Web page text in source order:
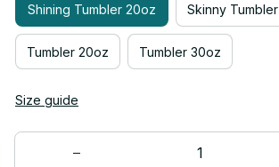
Shining Tumbler 20oz Skinny Tumbler
Tumbler 20oz Tumbler 30oz
Size guide